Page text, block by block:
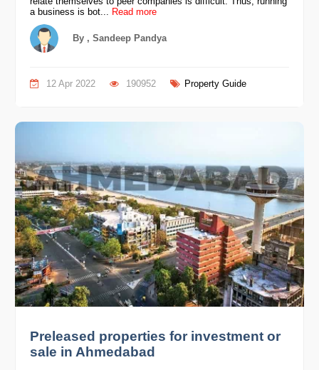
a business is bot...
Read more
By , Sandeep Pandya
12 Apr 2022 190952 Property Guide
Preleased properties for investment or
sale in Ahmedabad